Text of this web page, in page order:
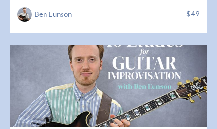
Ben Eunson $49